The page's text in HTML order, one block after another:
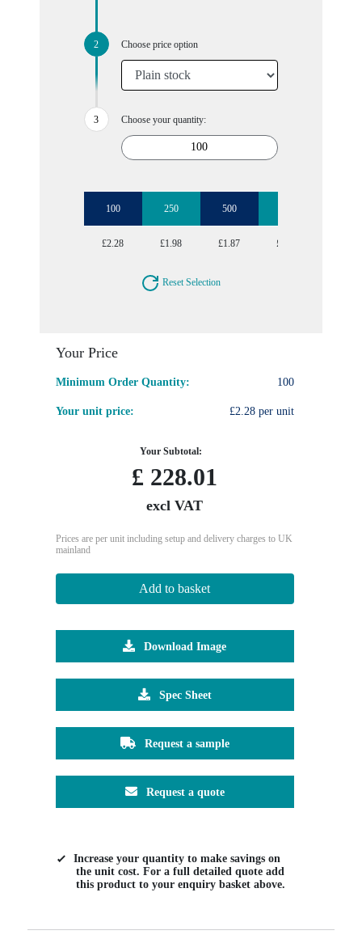
Choose price option
Choose your quantity:
100 250 500
£2.28 £1.98 £1.87 £1.78
Reset Selection
Your Price
Minimum Order Quantity: 100
Your unit price: £2.28 per unit
Your Subtotal:
£ 228.01
excl VAT
Prices are per unit including setup and delivery charges to UK
mainland
Add to basket
Download Image
Spec Sheet
Request a sample
Request a quote
Increase your quantity to make savings on
the unit cost. For a full detailed quote add
this product to your enquiry basket above.